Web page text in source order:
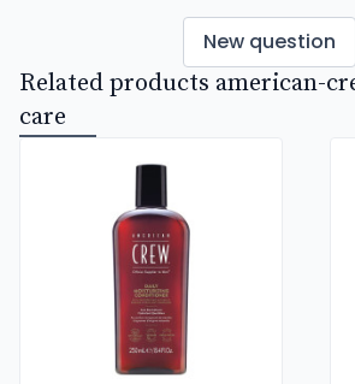
New question
Related products american-
care